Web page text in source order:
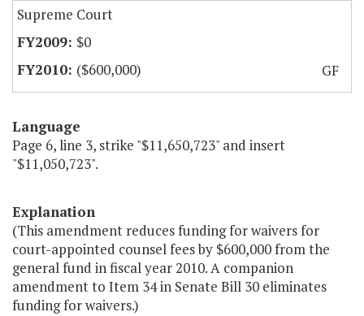
Supreme Court
$0
($600,000)
GF
Language
Page 6, line 3, strike "$11,650,723" and insert
"$11,050,723".
Explanation
(This amendment reduces funding for waivers for
court-appointed counsel fees by $600,000 from the
general fund in fiscal year 2010. A companion
amendment to Item 34 in Senate Bill 30 eliminates
funding for waivers.)